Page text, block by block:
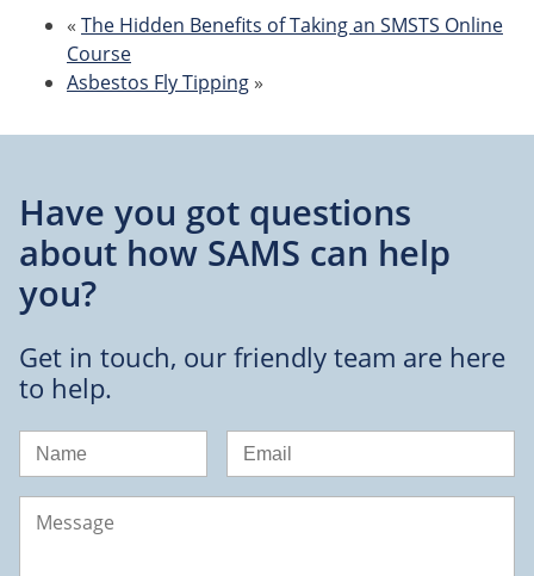
« The Hidden Benefits of Taking an SMSTS Online
Course
Asbestos Fly Tipping »
Have you got questions
about how SAMS can help
you?
Get in touch, our friendly team are here
to help.